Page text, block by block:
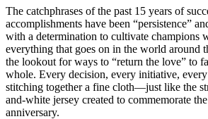
The catchphrases of the past 15 years of
accomplishments have been “persistence”
with a determination to cultivate champions
everything that goes on in the world around
the lookout for ways to “return the love” to
whole. Every decision, every initiative,
stitching together a fine cloth—just like the
and-white jersey created to commemorate
anniversary.